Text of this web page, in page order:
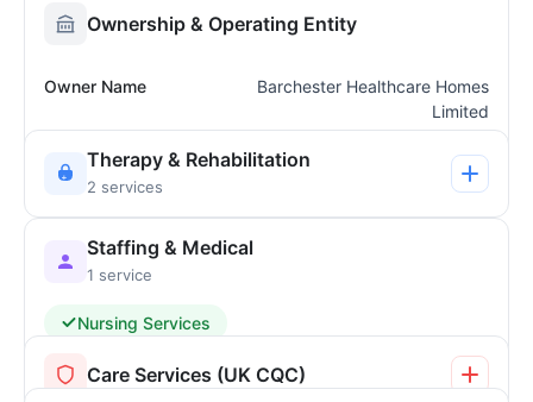
Ownership & Operating Entity
Owner Name
Barchester Healthcare Homes
Limited
Therapy & Rehabilitation
2 services
Staffing & Medical
1 service
Nursing Services
Care Services (UK CQC)